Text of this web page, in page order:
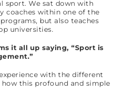
sport. We sat down with
coaches within one of the
but also teaches
universities.
it all up saying, “Sport is
with the different
this profound and simple